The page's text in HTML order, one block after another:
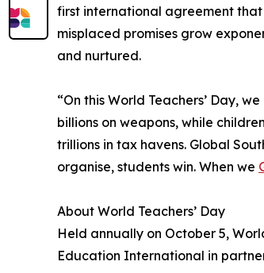
first international agreement that
misplaced promises grow
and nurtured.
“On this World Teachers’ Day,
billions on weapons, while
trillions in tax havens. Global
organise, students win. When we
About World Teachers’ Day
Held annually on October 5,
Education International in